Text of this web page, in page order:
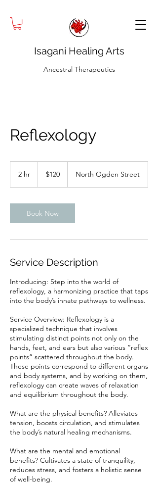
Isagani Healing Arts
Ancestral Therapeutics
Reflexology
2 hr
dollars$120 North Ogden Street
Book Now
Service Description
Introducing: Step into the world of
reflexology, a harmonizing practice that taps
into the body’s innate pathways to wellness.
Service Overview: Reflexology is a
specialized technique that involves
stimulating distinct points not only on the
hands, feet, and ears but also various “reflex
points” scattered throughout the body.
These points correspond to different organs
and body systems, and by working on them,
reflexology can create waves of relaxation
and equilibrium throughout the body.
What are the physical benefits? Alleviates
tension, boosts circulation, and stimulates
the body’s natural healing mechanisms.
What are the mental and emotional
benefits? Cultivates a state of tranquility,
reduces stress, and fosters a holistic sense
of well-being.